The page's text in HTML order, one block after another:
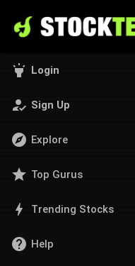
highlight Login
how_to_reg Sign Up
explore Explore
star Top Gurus
bolt Trending Stocks
help Help